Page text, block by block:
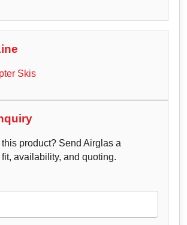
Skis
this product? Send Airglas a
availability, and quoting.